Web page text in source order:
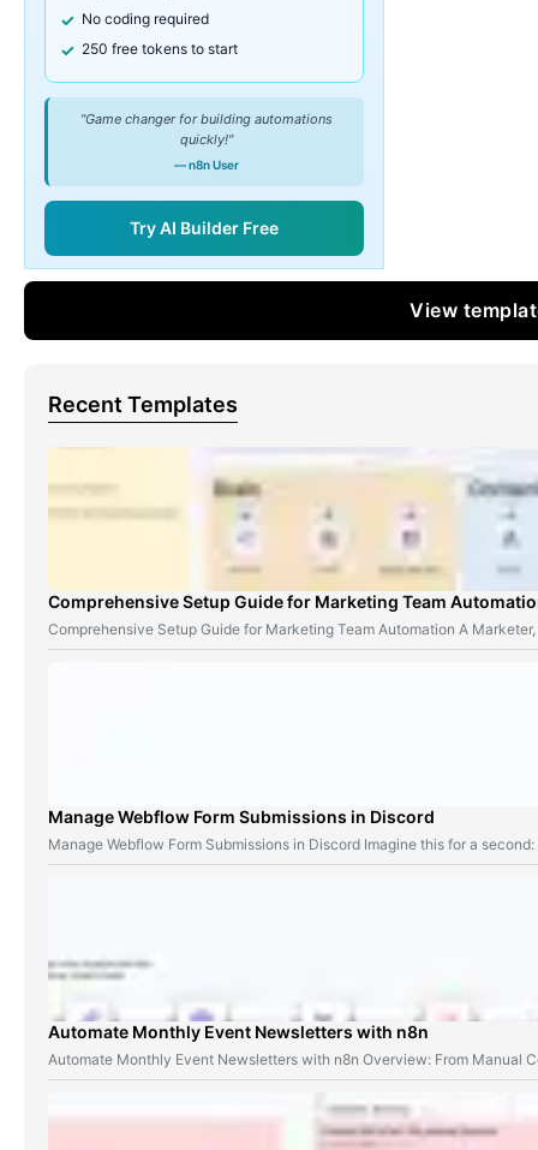
No coding required
250 free tokens to start
"Game changer for building automations
quickly!"
— n8n User
Try AI Builder Free
View
Recent Templates
Comprehensive Setup Guide for Marketing Team
Comprehensive Setup Guide for Marketing Team Automation A
Manage Webflow Form Submissions in Discord
Manage Webflow Form Submissions in Discord Imagine this for a
Automate Monthly Event Newsletters with n8n
Automate Monthly Event Newsletters with n8n Overview: From Manual